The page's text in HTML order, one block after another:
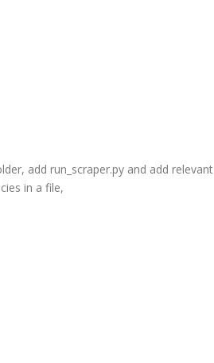
add run_scraper.py and add relevant
in a file,